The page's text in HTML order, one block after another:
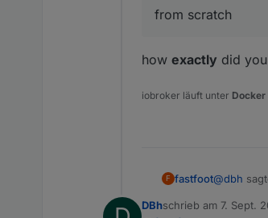
from scratch
how exactly did
iobroker läuft unter Docker
F fastfoot@dbh
DBhschrieb am 7. Sept.
zuletzt editiert von